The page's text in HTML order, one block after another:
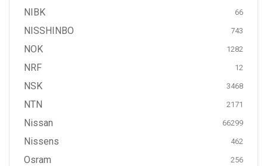
NIBK 66
NISSHINBO 743
NOK 1282
NRF 12
NSK 3468
NTN 2171
Nissan 66299
Nissens 462
Osram 256